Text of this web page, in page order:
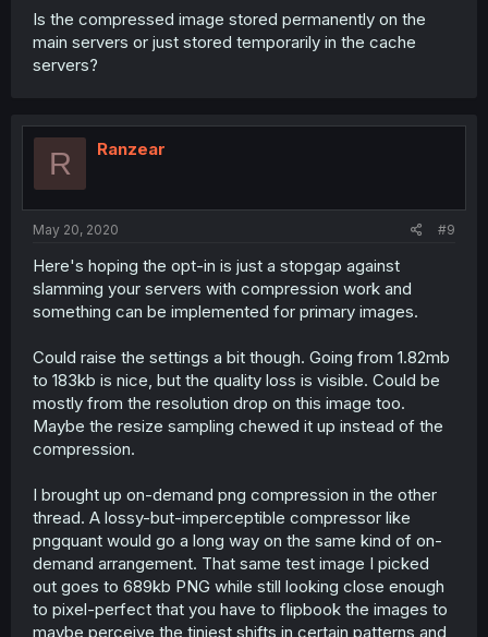
Is the compressed image stored permanently on the
main servers or just stored temporarily in the cache
servers?
R Ranzear
May 20, 2020 #9
Here's hoping the opt-in is just a stopgap against
slamming your servers with compression work and
something can be implemented for primary images.
Could raise the settings a bit though. Going from 1.82mb
to 183kb is nice, but the quality loss is visible. Could be
mostly from the resolution drop on this image too.
Maybe the resize sampling chewed it up instead of the
compression.
I brought up on-demand png compression in the other
thread. A lossy-but-imperceptible compressor like
pngquant would go a long way on the same kind of on-
demand arrangement. That same test image I picked
out goes to 689kb PNG while still looking close enough
to pixel-perfect that you have to flipbook the images to
maybe perceive the tiniest shifts in certain patterns and